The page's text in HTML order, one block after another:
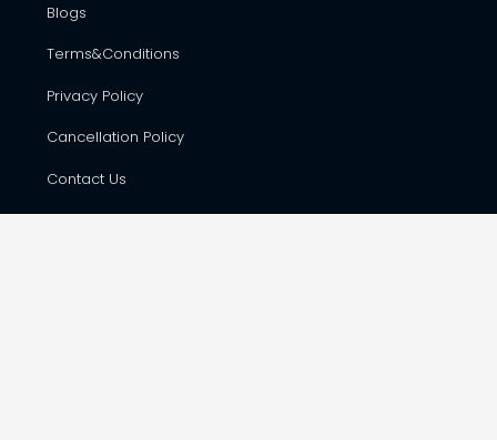
Blogs
Terms&Conditions
Privacy Policy
Cancellation Policy
Contact Us